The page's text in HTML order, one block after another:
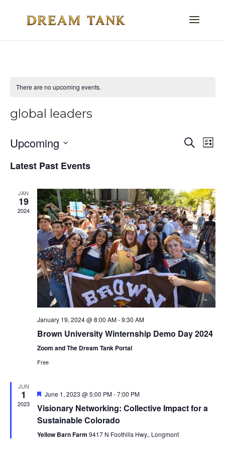
There are no upcoming events.
global leaders
and
Search
List
Upcoming
date.
Latest Past Events
JAN
19
2024
January 19, 2024 @ 8:00 AM-9:30 AM
Brown University Winternship Demo Day 2024
Zoom and The Dream Tank Portal
Free
JUN
1
2023
Featured
June 1, 2023 @ 5:00 PM-7:00 PM
Visionary Networking: Collective Impact for a
Sustainable Colorado
Yellow Barn Farm 9417 N Foothills Hwy., Longmont